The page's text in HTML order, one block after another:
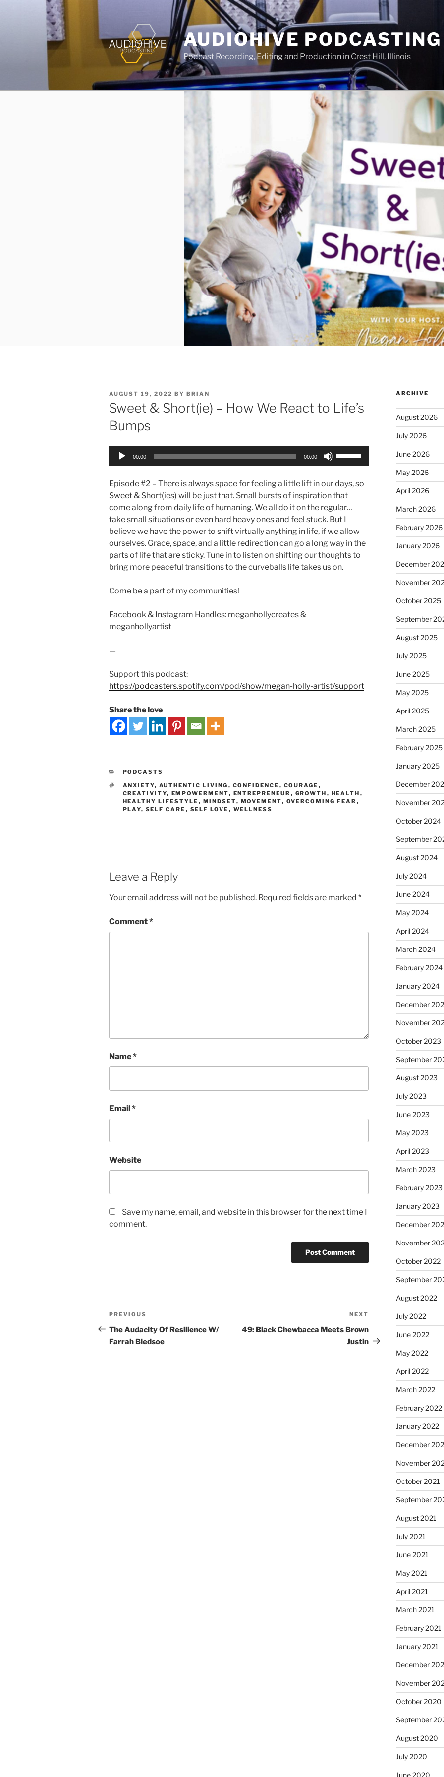
AUDIOHIVE PODCASTING
Podcast Recording, Editing and Production in Crest Hill, Illinois
AUGUST 19, 2022 BY BRIAN
Sweet & Short(ie) – How We React to Life’s
Bumps
Audio
00:00 00:00
keys
to
increase
or
decrease
volume.
Episode #2 – There is always space for feeling a little lift in our days, so
Sweet & Short(ies) will be just that. Small bursts of inspiration that
come along from daily life of humaning. We all do it on the regular…
take small situations or even hard heavy ones and feel stuck. But I
believe we have the power to shift virtually anything in life, if we allow
ourselves. Grace, space, and a little redirection can go a long way in the
parts of life that are sticky. Tune in to listen on shifting our thoughts to
bring more peaceful transitions to the curveballs life takes us on.
Come be a part of my communities!
Facebook & Instagram Handles: meganhollycreates &
meganhollyartist
—
Support this podcast:
https://podcasters.spotify.com/pod/show/megan-holly-artist/support
Share the love
PODCASTS
ANXIETY, AUTHENTIC LIVING , CONFIDENCE , COURAGE ,
CREATIVITY, EMPOWERMENT, ENTREPRENEUR , GROWTH , HEALTH ,
HEALTHY LIFESTYLE , MINDSET, MOVEMENT, OVERCOMING FEAR ,
PLAY, SELF CARE , SELF LOVE , WELLNESS
Leave a Reply
Your email address will not be published. Required fields are marked *
Comment*
Name*
Email*
Website
Save my name, email, and website in this browser for the next time I
comment.
PREVIOUS
The Audacity Of Resilience W/
Farrah Bledsoe
NEXT
49: Black Chewbacca Meets Brown
Justin
ARCHIVE
August 2026
July 2026
June 2026
May 2026
April 2026
March 2026
February 2026
January 2026
December
November
October 2025
September
August 2025
July 2025
June 2025
May 2025
April 2025
March 2025
February 2025
January 2025
December
November
October 2024
September
August 2024
July 2024
June 2024
May 2024
April 2024
March 2024
February 2024
January 2024
December
November
October 2023
September
August 2023
July 2023
June 2023
May 2023
April 2023
March 2023
February 2023
January 2023
December
November
October 2022
September
August 2022
July 2022
June 2022
May 2022
April 2022
March 2022
February 2022
January 2022
December
November
October 2021
September
August 2021
July 2021
June 2021
May 2021
April 2021
March 2021
February 2021
January 2021
December
November
October 2020
September
August 2020
July 2020
June 2020